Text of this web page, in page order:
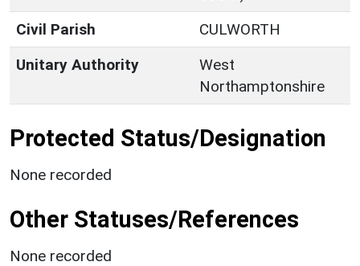
Civil Parish
CULWORTH
Unitary Authority
West
Northamptonshire
Protected Status/Designation
None recorded
Other Statuses/References
None recorded